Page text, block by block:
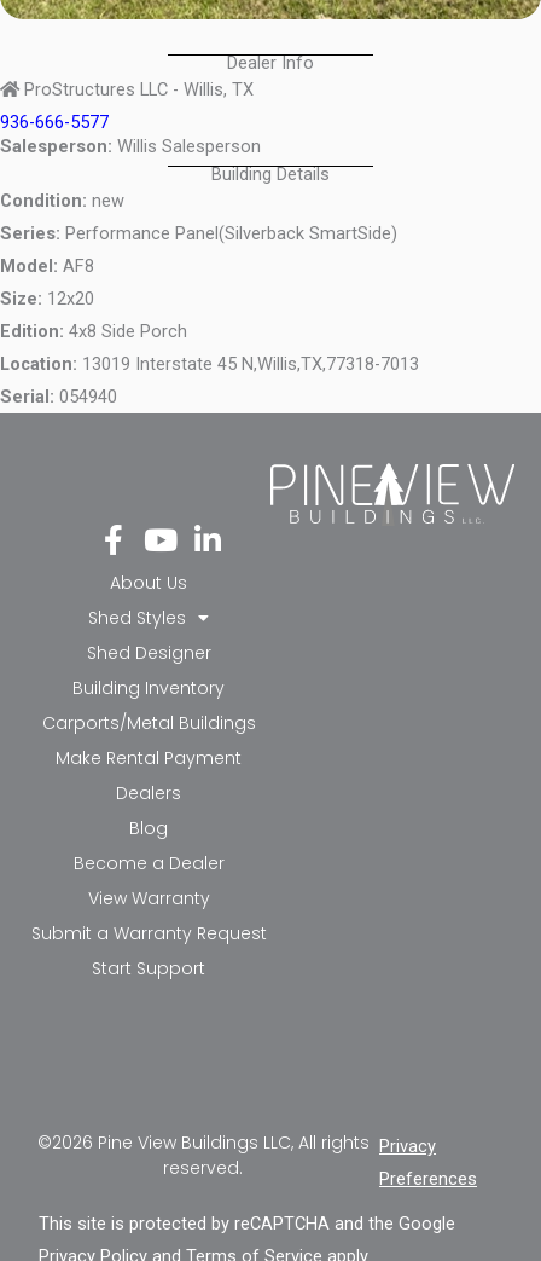
Dealer Info
ProStructures LLC - Willis, TX
936-666-5577
Salesperson: Willis Salesperson
Building Details
Condition: new
Series: Performance Panel(Silverback SmartSide)
Model: AF8
Size: 12x20
Edition: 4x8 Side Porch
Location: 13019 Interstate 45 N,Willis,TX,77318-7013
Serial: 054940
Fa
ce
bo
ok
-f
Yo
ut
ub
e
Li
nk
in-
in
About Us
Shed Styles
Shed Designer
Building Inventory
Carports/Metal Buildings
Make Rental Payment
Dealers
Blog
Become a Dealer
View Warranty
Submit a Warranty Request
Start Support
©2026 Pine View Buildings LLC, All rights
reserved.
Privacy
Preferences
This site is protected by reCAPTCHA and the Google
Privacy Policy andTerms of Service apply.